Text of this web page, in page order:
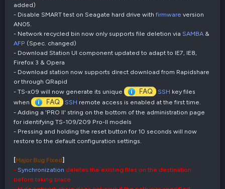
added)
- Disable SMART test on Seagate hard drive withfirmware version
AN05.
- Network recycled bin now only supports file deletion via SAMBA &
AFP (Spec. changed)
- Download Station UI component updated to adapt to IE7, IE8,
Firefox 3 & Opera
- Download station now supports direct download from Rapidshare
or through QRapid
- TS-x09 will now generate its unique
FAQ SSH key files
when
FAQ SSH remote access is enabled at the first time.
- Adding a 'PRO II' string on the bottom of the administration page
for identifying TS-109/209 Pro-II models
- Pressing and holding the reset button for 10 seconds will now
restore to the default configuration settings.
[Major Bug Fixed]
- Synchronization deletes the existing files on the destination
before taking place